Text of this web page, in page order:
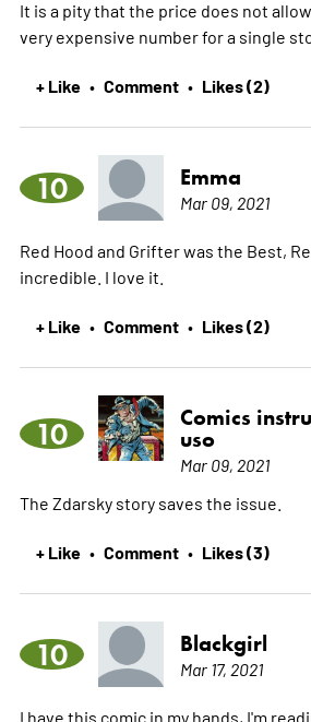
It is a pity that the price does not
very expensive number for a single
+ Like • Comment • Likes (2)
10 Emma
Mar 09, 2021
Red Hood and Grifter was the Best,
incredible. I love it.
+ Like • Comment • Likes (2)
10
Comics
uso
Mar 09, 2021
The Zdarsky story saves the issue.
+ Like • Comment • Likes (3)
10 Blackgirl
Mar 17, 2021
I have this comic in my hands, I'm